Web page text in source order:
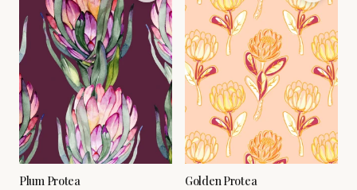
Plum Protea Golden Protea